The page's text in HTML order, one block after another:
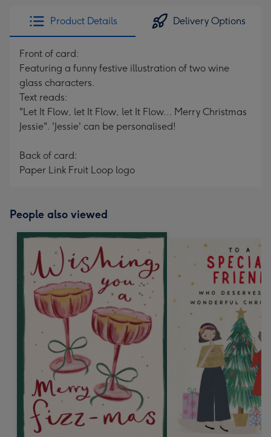
Product Details Delivery Options
Front of card:
Featuring a funny festive illustration of two wine
glass characters.
Text reads:
"Let It Flow, let It Flow, let It Flow... Merry Christmas
Jessie". 'Jessie' can be personalised!
Back of card:
Paper Link Fruit Loop logo
People also viewed